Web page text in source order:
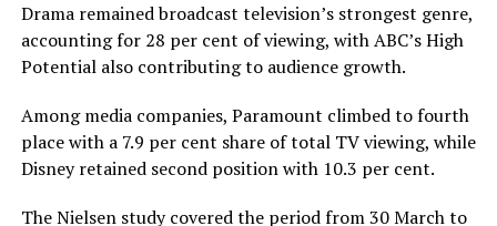
Drama remained broadcast television’s strongest genre,
accounting for 28 per cent of viewing, with ABC’s High
Potential also contributing to audience growth.
Among media companies, Paramount climbed to fourth
place with a 7.9 per cent share of total TV viewing, while
Disney retained second position with 10.3 per cent.
The Nielsen study covered the period from 30 March to